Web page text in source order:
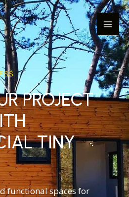
PROJECT
TINY
functional spaces for